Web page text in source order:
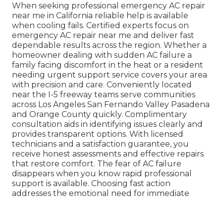
When seeking professional emergency AC repair
near me in California reliable help is available
when cooling fails. Certified experts focus on
emergency AC repair near me and deliver fast
dependable results across the region. Whether a
homeowner dealing with sudden AC failure a
family facing discomfort in the heat or a resident
needing urgent support service covers your area
with precision and care. Conveniently located
near the I-5 freeway teams serve communities
across Los Angeles San Fernando Valley Pasadena
and Orange County quickly. Complimentary
consultation aids in identifying issues clearly and
provides transparent options. With licensed
technicians and a satisfaction guarantee, you
receive honest assessments and effective repairs
that restore comfort. The fear of AC failure
disappears when you know rapid professional
support is available. Choosing fast action
addresses the emotional need for immediate